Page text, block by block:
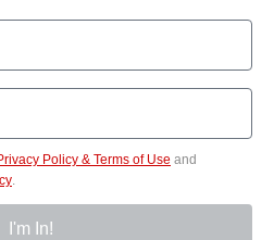
Policy & Terms of Use and
I'm In!